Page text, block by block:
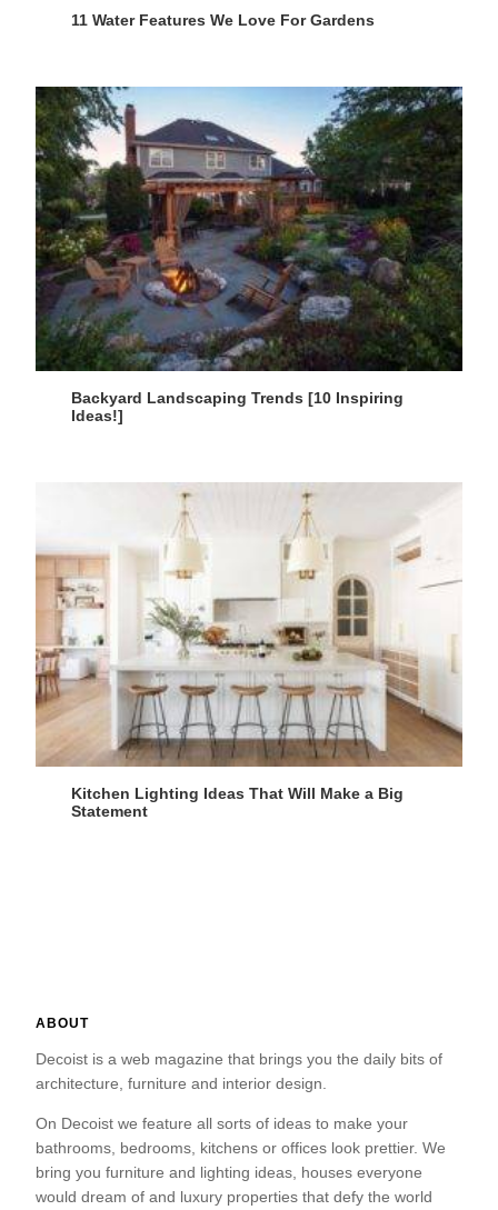
11 Water Features We Love For Gardens
Backyard Landscaping Trends [10 Inspiring
Ideas!]
Kitchen Lighting Ideas That Will Make a Big
Statement
ABOUT
Decoist is a web magazine that brings you the daily bits of
architecture, furniture and interior design.
On Decoist we feature all sorts of ideas to make your
bathrooms, bedrooms, kitchens or offices look prettier. We
bring you furniture and lighting ideas, houses everyone
would dream of and luxury properties that defy the world